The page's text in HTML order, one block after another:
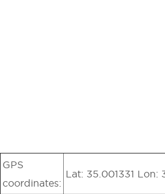
GPS
coordinates:
Lat: 35.001331 Lon: